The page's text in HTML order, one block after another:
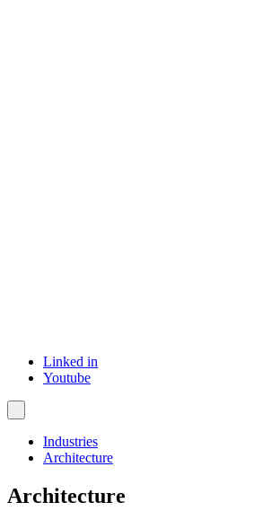
Linked in
Youtube
Industries
Architecture
Architecture